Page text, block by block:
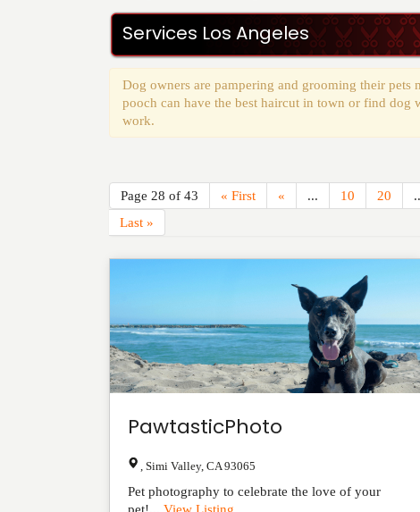
Services Los Angeles
Dog owners are pampering and grooming their pets
pooch can have the best haircut in town or find
work.
Page 28 of 43 « First « ... 10 20
Last »
PawtasticPhoto
Simi Valley, CA 93065
Pet photography to celebrate the love of your